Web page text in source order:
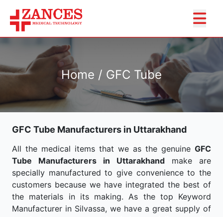
Home / GFC Tube
GFC Tube Manufacturers in Uttarakhand
All the medical items that we as the genuine GFC
Tube Manufacturers in Uttarakhand make are
specially manufactured to give convenience to the
customers because we have integrated the best of
the materials in its making. As the top Keyword
Manufacturer in Silvassa, we have a great supply of